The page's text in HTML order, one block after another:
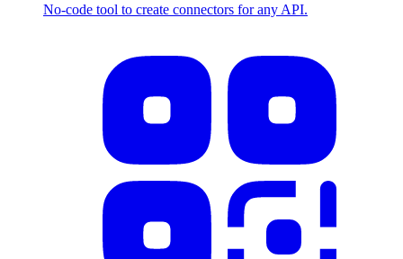
No-code tool to create connectors for any API.